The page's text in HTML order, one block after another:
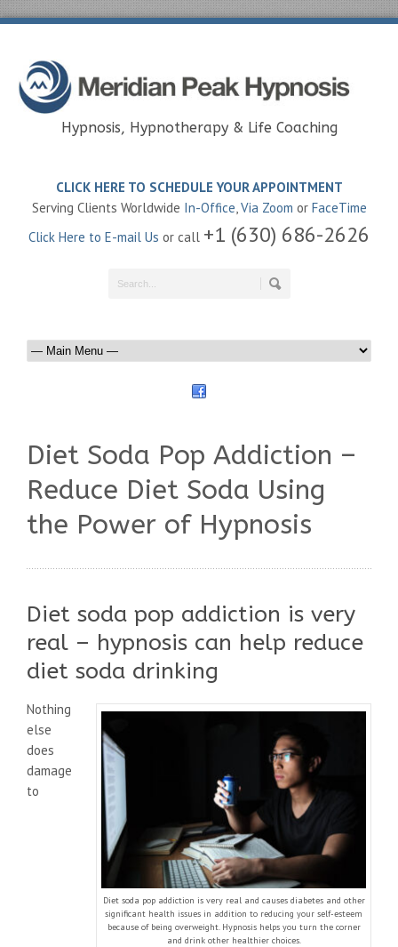
Hypnosis, Hypnotherapy & Life Coaching
CLICK HERE TO SCHEDULE YOUR APPOINTMENT
Serving Clients Worldwide In-Office,Via Zoom or FaceTime
Click Here to E-mail Us or call +1 (630) 686-2626
Diet Soda Pop Addiction –
Reduce Diet Soda Using
the Power of Hypnosis
Diet soda pop addiction is very
real – hypnosis can help reduce
diet soda drinking
Diet soda pop addiction is very real and causes diabetes and other
significant health issues in addition to reducing your self-esteem
because of being overweight. Hypnosis helps you turn the corner
and drink other healthier choices.
Nothing
else
does
damage
to